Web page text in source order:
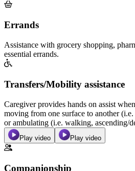
Errands
Assistance with grocery shopping,
essential errands.
Transfers/Mobility assistance
Caregiver provides hands on assist
moving from one surface to another
or ambulating (i.e. walking, ascending/
Play video Play video
Companionship